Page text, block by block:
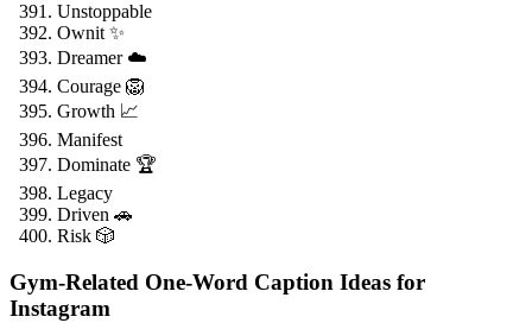
Unstoppable
Ownit ✨
Dreamer ☁️
Courage 🦁
Growth 📈
Manifest
Dominate 🏆
Legacy
Driven 🚗
Risk 🎲
Gym-Related One-Word Caption Ideas for
Instagram